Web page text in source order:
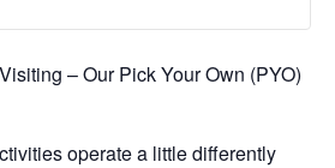
– Our Pick Your Own (PYO)
operate a little differently